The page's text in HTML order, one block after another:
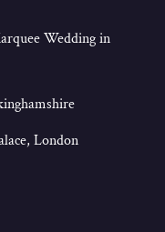
Wedding in
London